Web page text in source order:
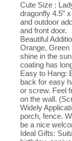
Cute Size :
dragonfly 4.5”
and outdoor
and front door.
Beautiful
Orange, Green
shine in the
coating has
Easy to Hang:
back for easy
or screw. Feel
on the wall.
Widely
porch, fence.
be a nice
Ideal Gifts: